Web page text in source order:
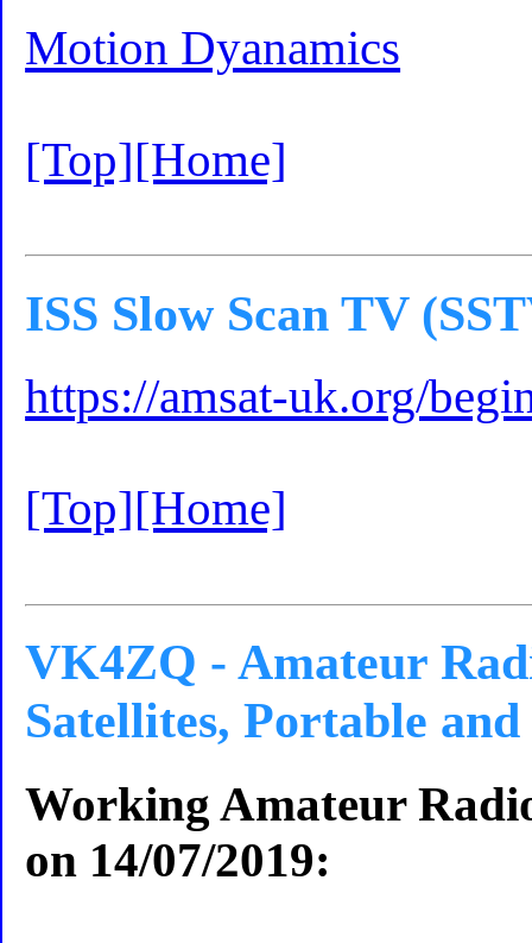
Motion Dyanamics
[Top][Home]
ISS Slow Scan TV
https://amsat-uk.org/
[Top][Home]
VK4ZQ - Amateur
Satellites, Portable
Working Amateur
on 14/07/2019: